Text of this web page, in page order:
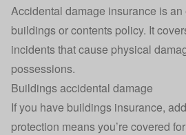
Accidental damage insurance is
buildings or contents policy. It
incidents that cause physical
possessions.
Buildings accidental damage
If you have buildings insurance,
protection means you’re covered